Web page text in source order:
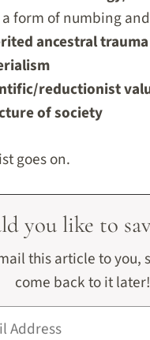
form of numbing
ancestral trauma
reductionist
of society
goes on.
you like to
this article to you,
come back to it later!